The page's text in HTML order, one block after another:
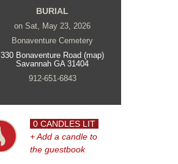
BURIAL
on Sat, May 23, 2026
Bonaventure Cemetery
330 Bonaventure Road (map)
Savannah GA 31404
912-651-6843
0 CANDLES LIT
+ Add a candle to
the guestbook